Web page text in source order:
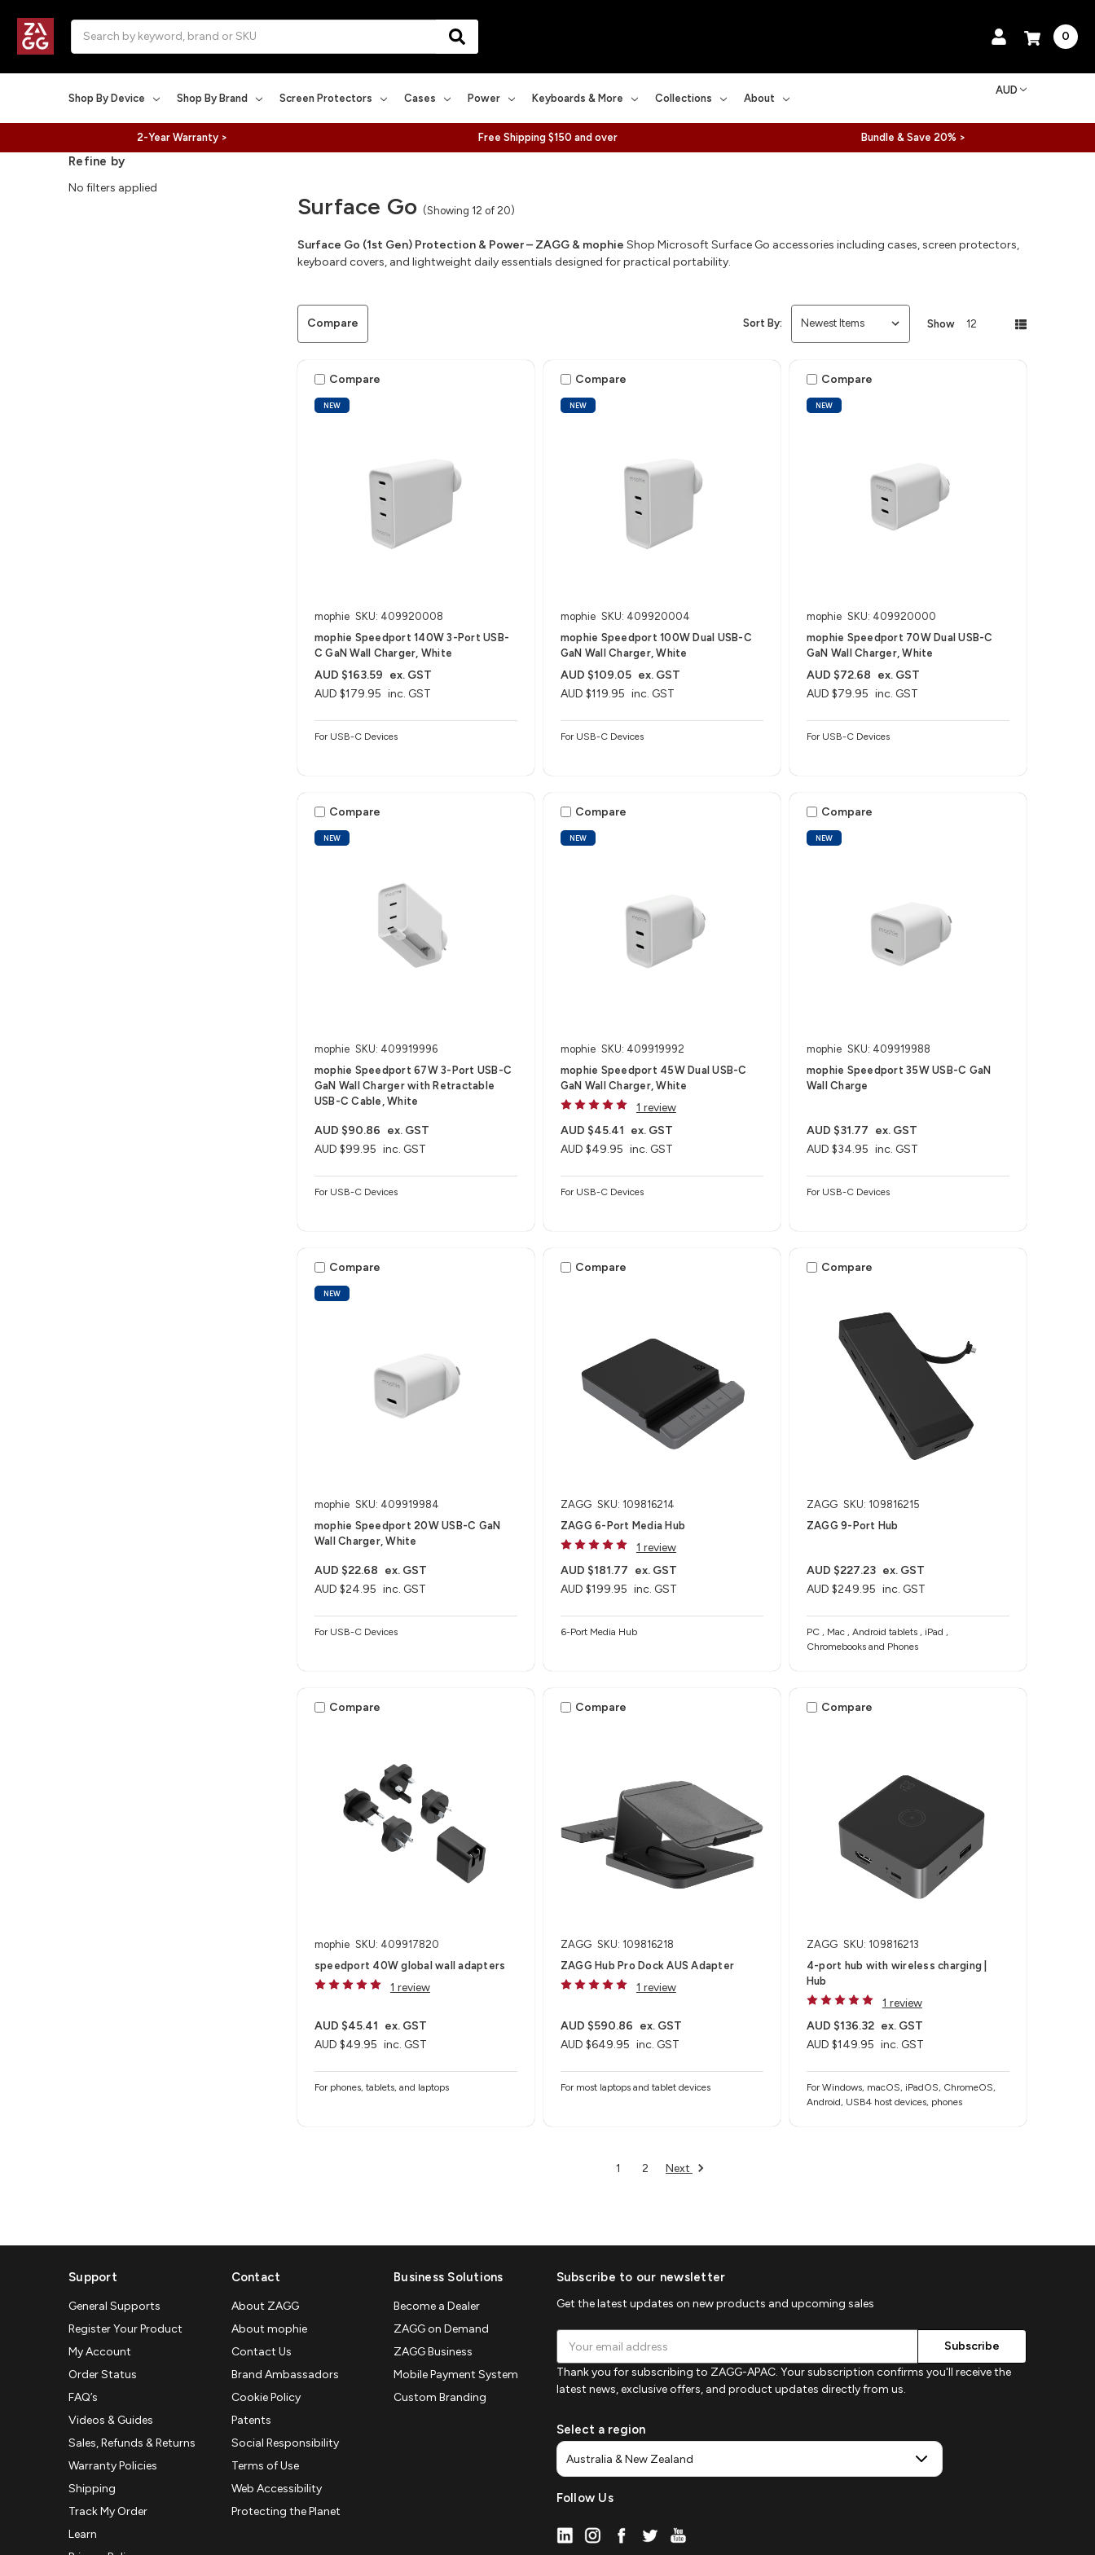
0
Shop By Device Shop By Brand Screen Protectors Cases Power Keyboards & More Collections About
AUD
2-Year Warranty > Free Shipping $150 and over Bundle & Save 20% >
Surface Go (Showing 12 of 20)
Surface Go (1st Gen) Protection & Power – ZAGG & mophie Shop Microsoft Surface Go accessories including cases, screen protectors,
keyboard covers, and lightweight daily essentials designed for practical portability.
Refine by
No filters applied
Compare Sort By: Show 12
NEW
Compare
mophie SKU: 409920008
mophie Speedport 140W 3-Port USB-
C GaN Wall Charger, White
AUD $179.95 inc. GST
AUD $163.59 ex. GST
For USB-C Devices
NEW
Compare
mophie SKU: 409920004
mophie Speedport 100W Dual USB-C
GaN Wall Charger, White
AUD $119.95 inc. GST
AUD $109.05 ex. GST
For USB-C Devices
NEW
Compare
mophie SKU: 409920000
mophie Speedport 70W Dual USB-C
GaN Wall Charger, White
AUD $79.95 inc. GST
AUD $72.68 ex. GST
For USB-C Devices
NEW
Compare
mophie SKU: 409919996
mophie Speedport 67W 3-Port USB-C
GaN Wall Charger with Retractable
USB-C Cable, White
AUD $99.95 inc. GST
AUD $90.86 ex. GST
For USB-C Devices
NEW
Compare
mophie SKU: 409919992
mophie Speedport 45W Dual USB-C
GaN Wall Charger, White
1 review
AUD $49.95 inc. GST
AUD $45.41 ex. GST
For USB-C Devices
NEW
Compare
mophie SKU: 409919988
mophie Speedport 35W USB-C GaN
Wall Charge
AUD $34.95 inc. GST
AUD $31.77 ex. GST
For USB-C Devices
NEW
Compare
mophie SKU: 409919984
mophie Speedport 20W USB-C GaN
Wall Charger, White
AUD $24.95 inc. GST
AUD $22.68 ex. GST
For USB-C Devices
Compare
ZAGG SKU: 109816214
ZAGG 6-Port Media Hub​
1 review
AUD $199.95 inc. GST
AUD $181.77 ex. GST
6-Port Media Hub​
Compare
ZAGG SKU: 109816215
ZAGG 9-Port Hub​
AUD $249.95 inc. GST
AUD $227.23 ex. GST
PC , Mac , Android tablets , iPad ,
Chromebooks and Phones
Compare
mophie SKU: 409917820
speedport 40W global wall adapters
1 review
AUD $49.95 inc. GST
AUD $45.41 ex. GST
For phones, tablets, and laptops
Compare
ZAGG SKU: 109816218
ZAGG Hub Pro Dock AUS Adapter
1 review
AUD $649.95 inc. GST
AUD $590.86 ex. GST
For most laptops and tablet devices​
Compare
ZAGG SKU: 109816213
4-port hub with wireless charging​ |
Hub
1 review
AUD $149.95 inc. GST
AUD $136.32 ex. GST
For Windows, macOS, iPadOS, ChromeOS,
Android, USB4 host devices, phones​
1 2 Next
Support
General Supports
Register Your Product
My Account
Order Status
FAQ’s
Videos & Guides
Sales, Refunds & Returns
Warranty Policies
Shipping
Track My Order
Learn
Contact
About ZAGG
About mophie
Contact Us
Brand Ambassadors
Cookie Policy
Patents
Social Responsibility
Terms of Use
Web Accessibility
Protecting the Planet
Business Solutions
Become a Dealer
ZAGG on Demand
ZAGG Business
Mobile Payment System
Custom Branding
Subscribe to our newsletter
Get the latest updates on new products and upcoming sales
Address
Thank you for subscribing to ZAGG-APAC. Your subscription confirms you'll receive the
latest news, exclusive offers, and product updates directly from us.
Select a region
Follow Us